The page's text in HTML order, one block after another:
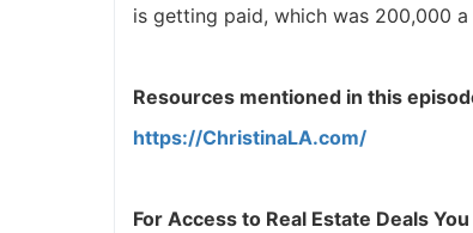
is getting paid, which was 200,000 a
Resources mentioned in this
https://ChristinaLA.com/
For Access to Real Estate Deals